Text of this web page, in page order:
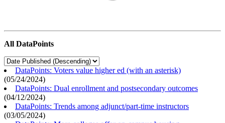
All DataPoints
DataPoints: Voters value higher ed (with an asterisk)
(05/24/2024)
DataPoints: Dual enrollment and postsecondary outcomes
(04/12/2024)
DataPoints: Trends among adjunct/part-time instructors
(03/05/2024)